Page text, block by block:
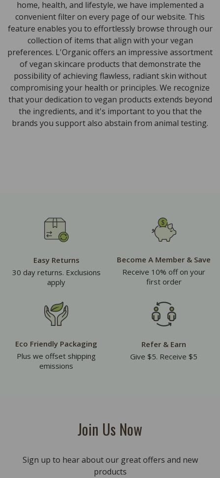
home, health, and lifestyle, we have implemented a
convenient filter on every page of our website. This
feature enables you to effortlessly browse through our
collection of items that align with your vegan
preferences. L'Organic offers an impressive assortment
of vegan skincare products that demonstrate the
possibility of achieving flawless, radiant skin without
compromising your health or principles. We recognize
that your dedication to vegan products extends beyond
the ingredients, and it's important to you that the
brands you support also abstain from animal testing.
Easy Returns
30 day returns. Exclusions
apply
Become A Member & Save
Receive 10% off on your
first order
Eco Friendly Packaging
Plus we offset shipping
emissions
Refer & Earn
Give $5. Receive $5
Join Us Now
Sign up to hear about our great offers and new
products